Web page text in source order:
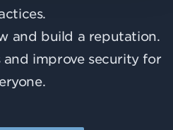
and build a reputation.
improve security for